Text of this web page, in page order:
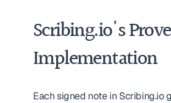
Scribing.io's
Implementation
Each signed note in Scribing.io